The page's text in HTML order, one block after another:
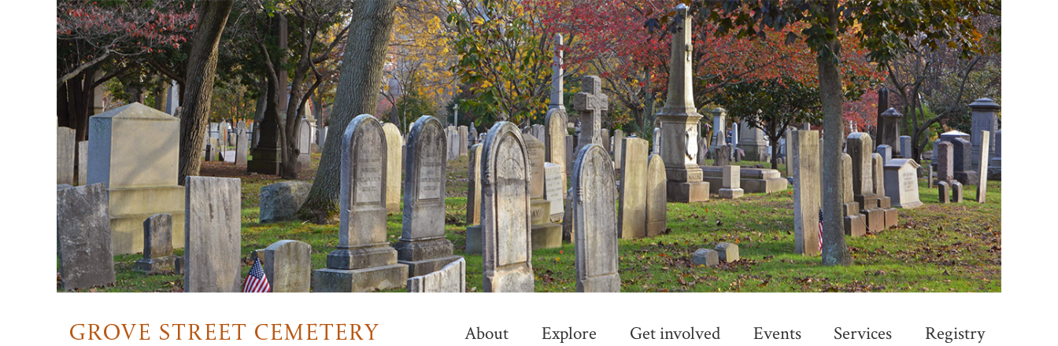
Skip
to
main
content
About Explore Get involved Events Services Registry